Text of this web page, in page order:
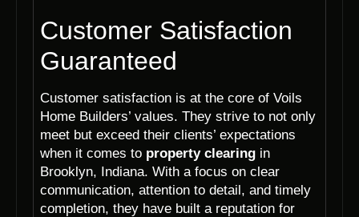
Customer Satisfaction
Guaranteed
Customer satisfaction is at the core of Voils
Home Builders’ values. They strive to not only
meet but exceed their clients’ expectations
when it comes to property clearing in
Brooklyn, Indiana. With a focus on clear
communication, attention to detail, and timely
completion, they have built a reputation for